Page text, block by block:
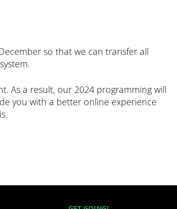
so that we can transfer all
As a result, our 2024 programming will
you with a better online experience